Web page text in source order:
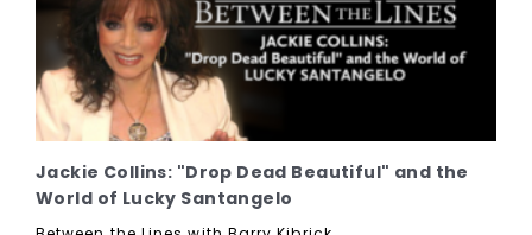
Jackie Collins: "Drop Dead Beautiful" and the
World of Lucky Santangelo